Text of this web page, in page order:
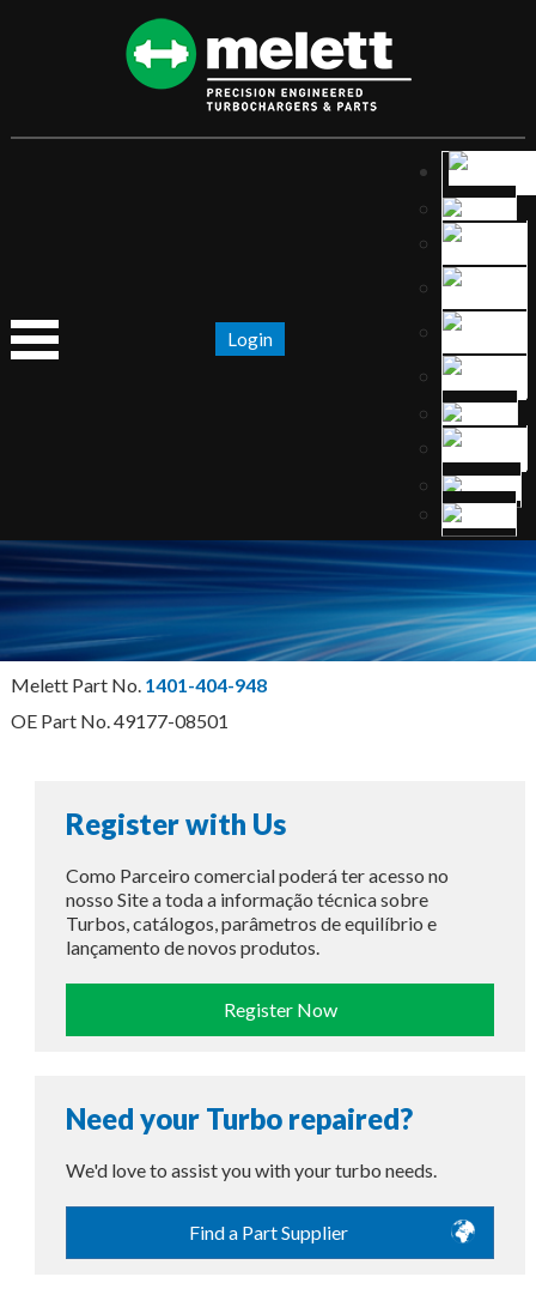
Login
Melett Part No. 1401-404-948
OE Part No. 49177-08501
Register with Us
Como Parceiro comercial poderá ter acesso no
nosso Site a toda a informação técnica sobre
Turbos, catálogos, parâmetros de equilíbrio e
lançamento de novos produtos.
Register Now
Need your Turbo repaired?
We'd love to assist you with your turbo needs.
Find a Part Supplier